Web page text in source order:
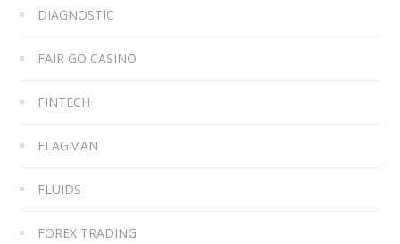
DIAGNOSTIC
FAIR GO CASINO
FINTECH
FLAGMAN
FLUIDS
FOREX TRADING